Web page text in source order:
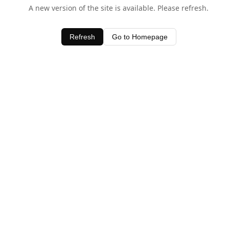
A new version of the site is available. Please refresh.
Refresh Go to Homepage